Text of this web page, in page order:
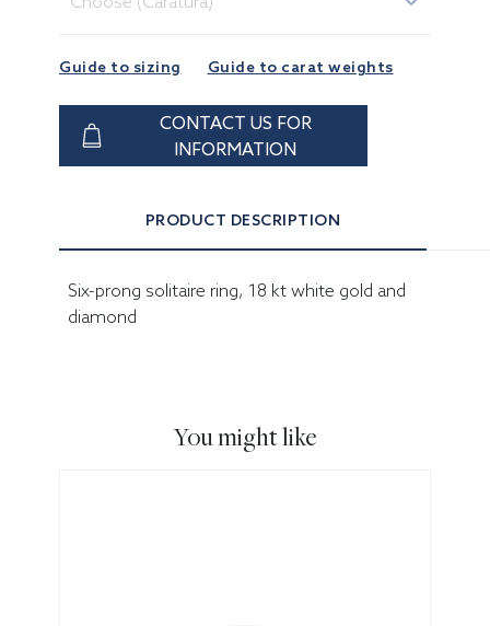
Guide to sizing Guide to carat weights
CONTACT US FOR
INFORMATION
PRODUCT DESCRIPTION
Six-prong solitaire ring, 18 kt white gold and
diamond
You might like